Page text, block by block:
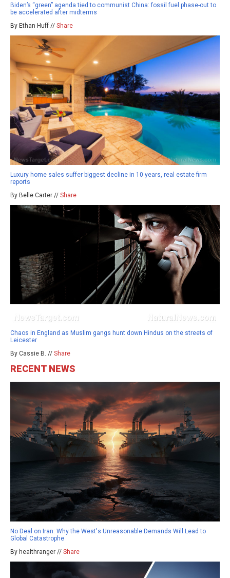
Biden’s “green” agenda tied to communist China: fossil fuel phase-out to
be accelerated after midterms
By Ethan Huff // Share
Luxury home sales suffer biggest decline in 10 years, real estate firm
reports
By Belle Carter // Share
Chaos in England as Muslim gangs hunt down Hindus on the streets of
Leicester
By Cassie B. // Share
RECENT NEWS
No Deal on Iran: Why the West's Unreasonable Demands Will Lead to
Global Catastrophe
By healthranger // Share